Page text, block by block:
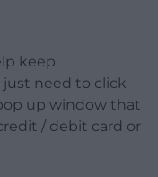
keep
need to click
up window that
/ debit card or